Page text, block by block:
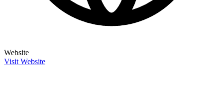
Website
Visit Website